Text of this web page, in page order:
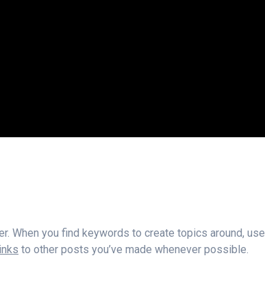
When you find keywords to create topics around, use
to other posts you’ve made whenever possible.